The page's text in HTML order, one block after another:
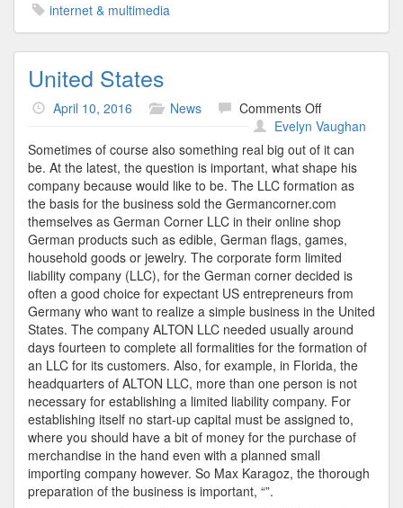
internet & multimedia
United States
April 10, 2016 News Comments Offon
United
States
Evelyn Vaughan
Sometimes of course also something real big out of it can
be. At the latest, the question is important, what shape his
company because would like to be. The LLC formation as
the basis for the business sold the Germancorner.com
themselves as German Corner LLC in their online shop
German products such as edible, German flags, games,
household goods or jewelry. The corporate form limited
liability company (LLC), for the German corner decided is
often a good choice for expectant US entrepreneurs from
Germany who want to realize a simple business in the United
States. The company ALTON LLC needed usually around
days fourteen to complete all formalities for the formation of
an LLC for its customers. Also, for example, in Florida, the
headquarters of ALTON LLC, more than one person is not
necessary for establishing a limited liability company. For
establishing itself no start-up capital must be assigned to,
where you should have a bit of money for the purchase of
merchandise in the hand even with a planned small
importing company however. So Max Karagoz, the thorough
preparation of the business is important, “”.